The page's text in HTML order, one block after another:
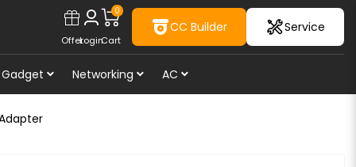
OfferLogin
0
Cart
CC Builder Service
Gadget Networking AC